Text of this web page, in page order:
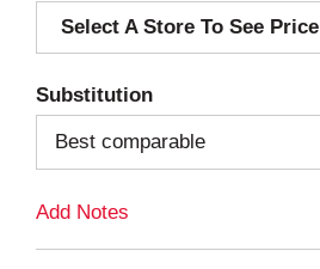
d
i
Select A Store To See Price
Substitution
Best comparable
Add Notes